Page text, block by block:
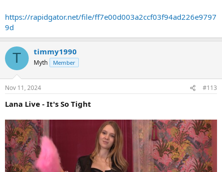
https://rapidgator.net/file/ff7e00d003a2ccf03f94ad226e9797
9d
T timmy1990
Myth Member
Nov 11, 2024 #113
Lana Live - It's So Tight